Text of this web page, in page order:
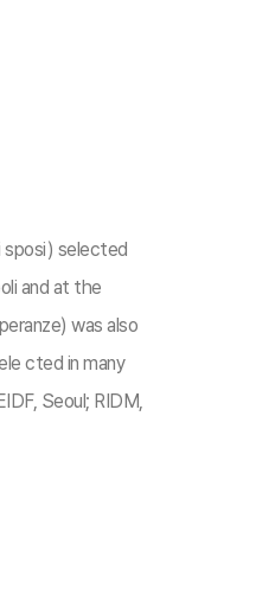
selected
and at the
was also
cted in many
Seoul; RIDM,